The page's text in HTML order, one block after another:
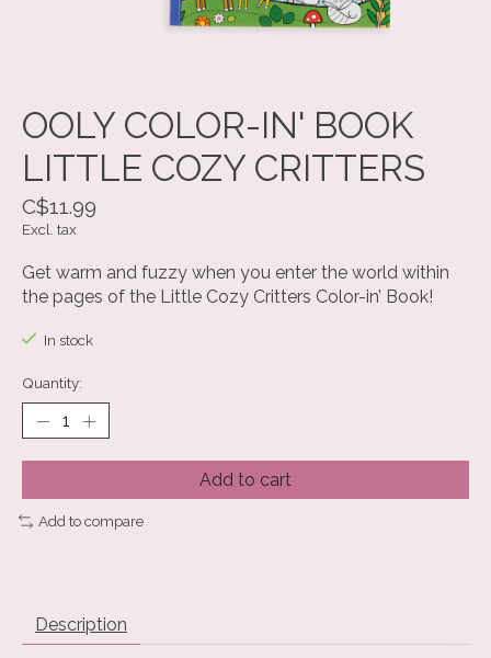
OOLY COLOR-IN' BOOK
LITTLE COZY CRITTERS
C$11.99
Excl. tax
Get warm and fuzzy when you enter the world within
the pages of the Little Cozy Critters Color-in’ Book!
In stock
Quantity:
Add to cart
Add to compare
Description